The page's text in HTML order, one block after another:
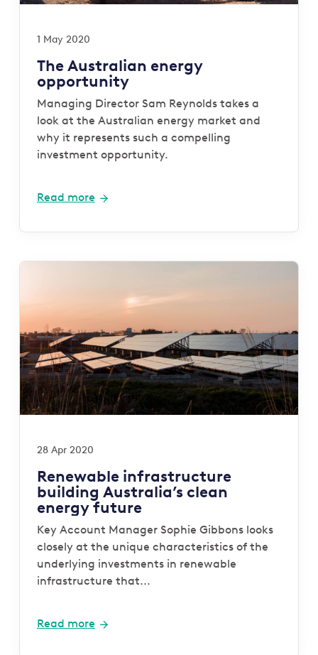
1 May 2020
The Australian energy
opportunity
Managing Director Sam Reynolds takes a
look at the Australian energy market and
why it represents such a compelling
investment opportunity.
Read more
28 Apr 2020
Renewable infrastructure
building Australia’s clean
energy future
Key Account Manager Sophie Gibbons looks
closely at the unique characteristics of the
underlying investments in renewable
infrastructure that...
Read more